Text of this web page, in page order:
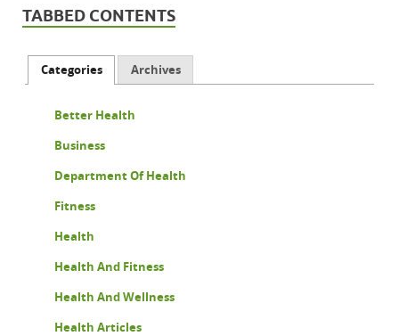
TABBED CONTENTS
Categories Archives
Better Health
Business
Department Of Health
Fitness
Health
Health And Fitness
Health And Wellness
Health Articles